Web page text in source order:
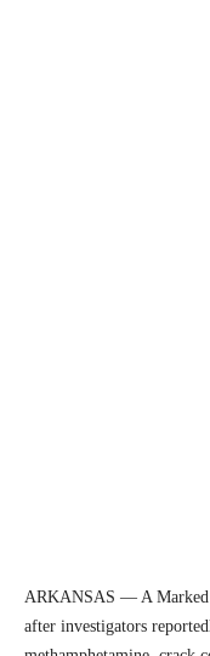
ARKANSAS — A Marked
after investigators